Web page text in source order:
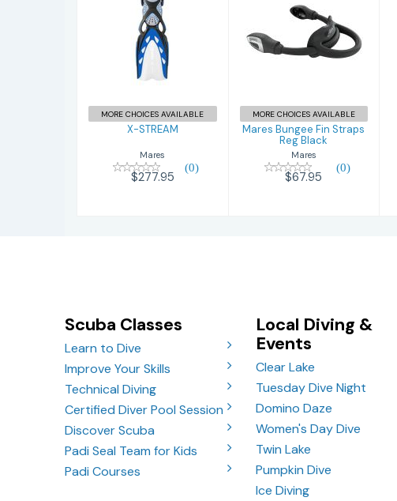
X-STREAM
$277.95
MORE CHOICES AVAILABLE
X-STREAM
Mares
(0)
$277.95
Mares Bungee
Fin Straps Reg
Black
MORE CHOICES AVAILABLE
Mares Bungee Fin Straps
Reg Black
Mares
(0)
$67.95
Scuba Classes
Learn to Dive
Improve Your Skills
Technical Diving
Certified Diver Pool Session
Discover Scuba
Padi Seal Team for Kids
Padi Courses
Local Diving &
Events
Clear Lake
Tuesday Dive Night
Domino Daze
Women's Day Dive
Twin Lake
Pumpkin Dive
Ice Diving